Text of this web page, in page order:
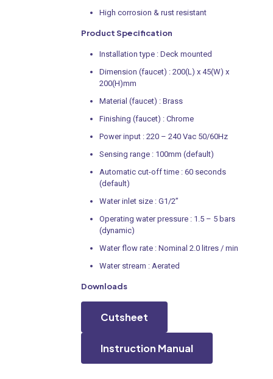
High corrosion & rust resistant
Product Specification
Installation type : Deck mounted
Dimension (faucet) : 200(L) x 45(W) x
200(H)mm
Material (faucet) : Brass
Finishing (faucet) : Chrome
Power input : 220 – 240 Vac 50/60Hz
Sensing range : 100mm (default)
Automatic cut-off time : 60 seconds
(default)
Water inlet size : G1/2”
Operating water pressure : 1.5 – 5 bars
(dynamic)
Water flow rate : Nominal 2.0 litres / min
Water stream : Aerated
Downloads
Cutsheet
Instruction Manual